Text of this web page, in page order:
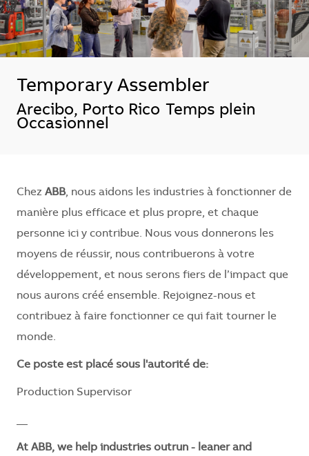
Temporary Assembler
Localisation
Arecibo, Porto Rico Temps plein
Occasionnel
Chez ABB, nous aidons les industries à fonctionner de
manière plus efficace et plus propre, et chaque
personne ici y contribue. Nous vous donnerons les
moyens de réussir, nous contribuerons à votre
développement, et nous serons fiers de l’impact que
nous aurons créé ensemble. Rejoignez-nous et
contribuez à faire fonctionner ce qui fait tourner le
monde.
Ce poste est placé sous l'autorité de:
Production Supervisor
At ABB, we help industries outrun - leaner and